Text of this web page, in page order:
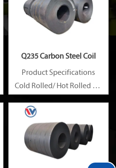
Q235 Carbon Steel Coil
Product Specifications
Cold Rolled/ Hot Rolled Ms